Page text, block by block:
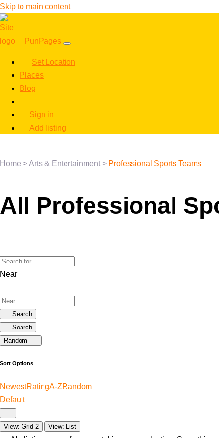
Skip to main content
PunPages
Set Location
Places
Blog
Sign in
Add listing
Home >Arts & Entertainment > Professional Sports Teams
All Professional
Near
Search
Search
Random
Sort Options
NewestRatingA-ZRandom
Default
View: Grid 2 View: List